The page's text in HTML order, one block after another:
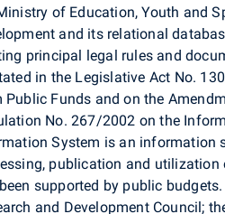
of Education, Youth and
and its relational
principal legal rules and
in the Legislative Act No.
Public Funds and on the
No. 267/2002 on the
System is an information
publication and
supported by public
and Development Council;